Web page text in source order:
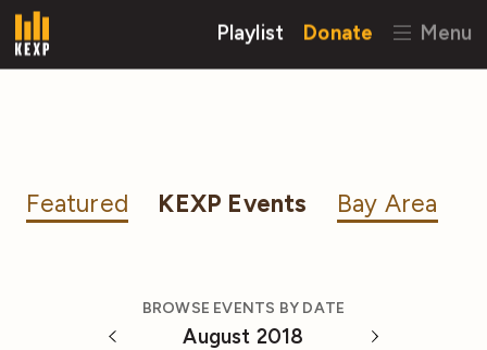
Playlist Donate Menu
Featured KEXP Events Bay Area
BROWSE EVENTS BY DATE
August 2018